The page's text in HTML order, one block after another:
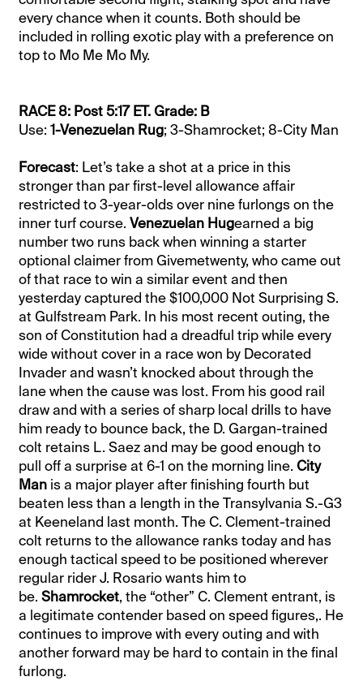
every chance when it counts. Both should be
included in rolling exotic play with a preference on
top to Mo Me Mo My.
RACE 8: Post 5:17 ET. Grade: B
Use:1-Venezuelan Rug; 3-Shamrocket; 8-City Man
Forecast: Let’s take a shot at a price in this
stronger than par first-level allowance affair
restricted to 3-year-olds over nine furlongs on the
inner turf course.Venezuelan Hugearned a big
number two runs back when winning a starter
optional claimer from Givemetwenty, who came out
of that race to win a similar event and then
yesterday captured the $100,000 Not Surprising S.
at Gulfstream Park. In his most recent outing, the
son of Constitution had a dreadful trip while every
wide without cover in a race won by Decorated
Invader and wasn’t knocked about through the
lane when the cause was lost. From his good rail
draw and with a series of sharp local drills to have
him ready to bounce back, the D. Gargan-trained
colt retains L. Saez and may be good enough to
pull off a surprise at 6-1 on the morning line. City
Man is a major player after finishing fourth but
beaten less than a length in the Transylvania S.-G3
at Keeneland last month. The C. Clement-trained
colt returns to the allowance ranks today and has
enough tactical speed to be positioned wherever
regular rider J. Rosario wants him to
be.Shamrocket, the “other” C. Clement entrant, is
a legitimate contender based on speed figures,. He
continues to improve with every outing and with
another forward may be hard to contain in the final
furlong.